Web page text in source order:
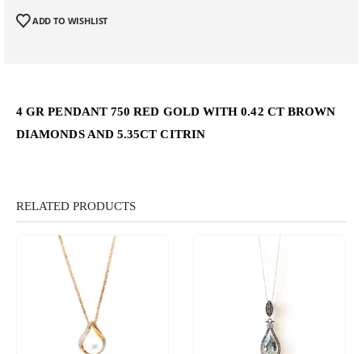
ADD TO WISHLIST
4 GR PENDANT 750 RED GOLD WITH 0.42 CT BROWN
DIAMONDS AND 5.35CT CITRIN
RELATED PRODUCTS